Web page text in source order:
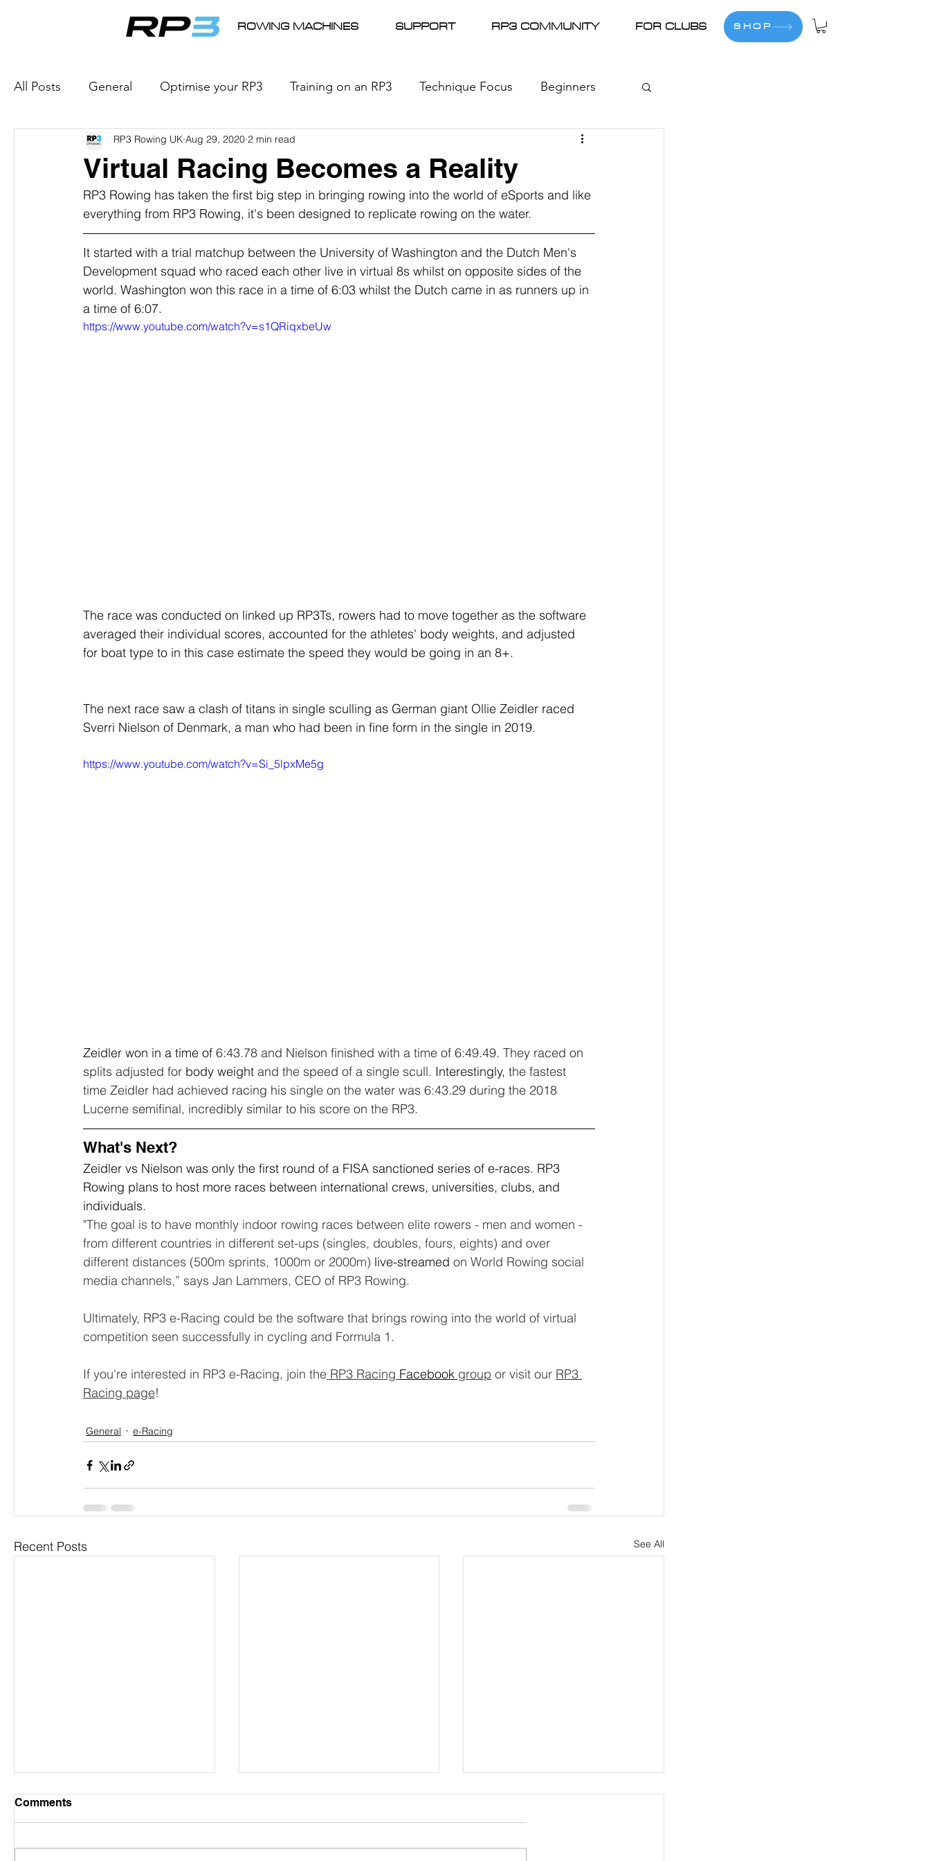
ROWING MACHINES SUPPORT RP3 COMMUNITY FOR CLUBS SHOP
All Posts General Optimise your RP3 Training on an RP3 Technique Focus Beginners
e-Racing Rowing Products International Racing
Virtual Racing Becomes a Reality
RP3 Rowing UK Aug 29, 2020 2 min read
RP3 Rowing has taken the first big step in bringing rowing into the world of eSports and like
everything from RP3 Rowing, it's been designed to replicate rowing on the water.
It started with a trial matchup between the University of Washington and the Dutch Men's
Development squad who raced each other live in virtual 8s whilst on opposite sides of the
world. Washington won this race in a time of 6:03 whilst the Dutch came in as runners up in
a time of 6:07.
https://www.youtube.com/watch?v=s1QRiqxbeUw
The race was conducted on linked up RP3Ts, rowers had to move together as the software
averaged their individual scores, accounted for the athletes' body weights, and adjusted
for boat type to in this case estimate the speed they would be going in an 8+.
The next race saw a clash of titans in single sculling as German giant Ollie Zeidler raced
Sverri Nielson of Denmark, a man who had been in fine form in the single in 2019.
https://www.youtube.com/watch?v=Si_5lpxMe5g
Zeidler won in a time of 6:43.78 and Nielson finished with a time of 6:49.49. They raced on
splits adjusted for body weight and the speed of a single scull. Interestingly, the fastest
time Zeidler had achieved racing his single on the water was 6:43.29 during the 2018
Lucerne semifinal, incredibly similar to his score on the RP3.
What's Next?
Zeidler vs Nielson was only the first round of a FISA sanctioned series of e-races. RP3
Rowing plans to host more races between international crews, universities, clubs, and
individuals.
"The goal is to have monthly indoor rowing races between elite rowers - men and women -
from different countries in different set-ups (singles, doubles, fours, eights) and over
different distances (500m sprints, 1000m or 2000m) live-streamed on World Rowing social
media channels,” says Jan Lammers, CEO of RP3 Rowing.
Ultimately, RP3 e-Racing could be the software that brings rowing into the world of virtual
competition seen successfully in cycling and Formula 1.
If you're interested in RP3 e-Racing, join the RP3 Racing Facebook group or visit our RP3
Racing page!
General e-Racing
Recent Posts See All
Comments